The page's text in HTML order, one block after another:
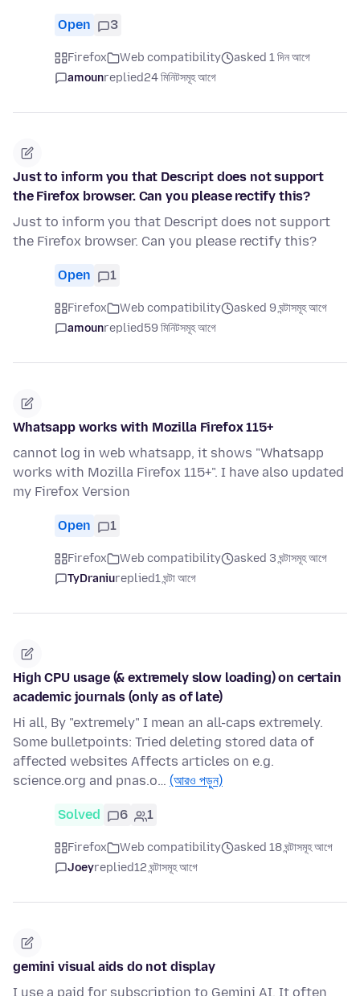
Open 3
Firefox Web compatibility
asked 1 দিন আগে
amounreplied24 মিনিটসমূহ আগে
Just to inform you that Descript does not support
the Firefox browser. Can you please rectify this?
Just to inform you that Descript does not support
the Firefox browser. Can you please rectify this?
Open 1
Firefox Web compatibility
asked 9 ঘন্টাসমূহ আগে
amounreplied59 মিনিটসমূহ আগে
Whatsapp works with Mozilla Firefox 115+
cannot log in web whatsapp, it shows "Whatsapp
works with Mozilla Firefox 115+". I have also updated
my Firefox Version
Open 1
Firefox Web compatibility
asked 3 ঘন্টাসমূহ আগে
TyDraniureplied1 ঘন্টা আগে
High CPU usage (& extremely slow loading) on certain
academic journals (only as of late)
Hi all, By "extremely" I mean an all-caps extremely.
Some bulletpoints: Tried deleting stored data of
affected websites Affects articles on e.g.
science.org and pnas.o… (আরও পড়ুন)
Solved 6 1
Firefox Web compatibility
asked 18 ঘন্টাসমূহ আগে
Joeyreplied12 ঘন্টাসমূহ আগে
gemini visual aids do not display
I use a paid for subscription to Gemini AI. It often